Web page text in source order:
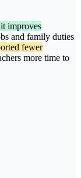
improves
and family duties
fewer
more time to